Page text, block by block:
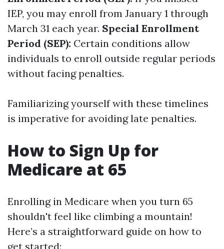
IEP, you may enroll from January 1 through
March 31 each year. Special Enrollment
Period (SEP): Certain conditions allow
individuals to enroll outside regular periods
without facing penalties.
Familiarizing yourself with these timelines
is imperative for avoiding late penalties.
How to Sign Up for
Medicare at 65
Enrolling in Medicare when you turn 65
shouldn't feel like climbing a mountain!
Here’s a straightforward guide on how to
get started: